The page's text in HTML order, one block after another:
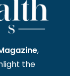
,
the